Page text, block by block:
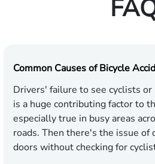
Common Causes of Bicycle
Drivers' failure to see cyclists
is a huge contributing factor to
especially true in busy areas
roads. Then there's the issue of
doors without checking for